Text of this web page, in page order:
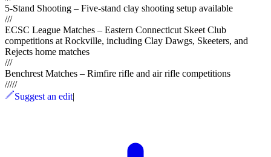
5-Stand Shooting – Five-stand clay shooting setup available
///
ECSC League Matches – Eastern Connecticut Skeet Club
competitions at Rockville, including Clay Dawgs, Skeeters, and
Rejects home matches
///
Benchrest Matches – Rimfire rifle and air rifle competitions
/////
Suggest an edit|